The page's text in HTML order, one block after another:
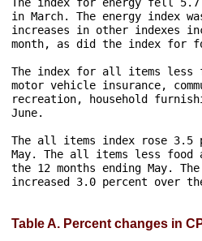
in March. The energy index
increases in other indexes
month, as did the index for
The index for all items less
motor vehicle insurance,
recreation, household
June.
The all items index rose 3.5
May. The all items less food
the 12 months ending May.
increased 3.0 percent over
Table A. Percent changes in